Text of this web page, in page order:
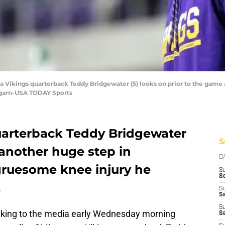
Vikings quarterback Teddy Bridgewater (5) looks on prior to the
USA TODAY Sports
Teddy Bridgewater
huge step in
knee injury he
to the media early Wednesday morning